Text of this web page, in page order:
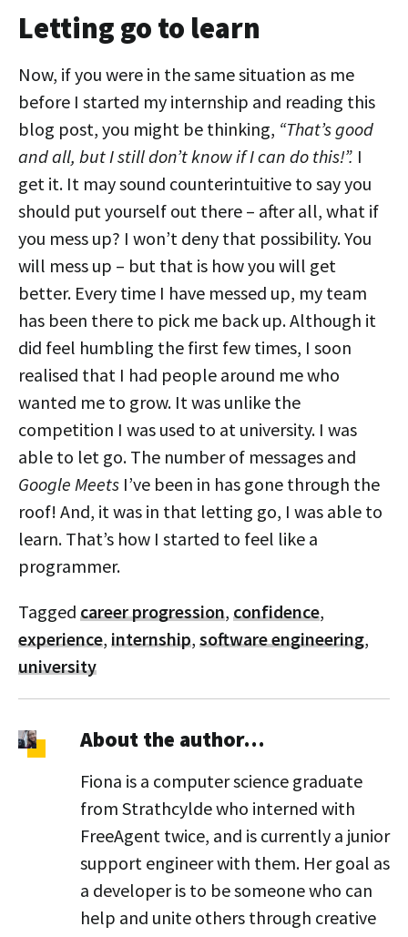
Letting go to learn
Now, if you were in the same situation as me
before I started my internship and reading this
blog post, you might be thinking, “That’s good
and all, but I still don’t know if I can do this!”. I
get it. It may sound counterintuitive to say you
should put yourself out there – after all, what if
you mess up? I won’t deny that possibility. You
will mess up – but that is how you will get
better. Every time I have messed up, my team
has been there to pick me back up. Although it
did feel humbling the first few times, I soon
realised that I had people around me who
wanted me to grow. It was unlike the
competition I was used to at university. I was
able to let go. The number of messages and
Google Meets I’ve been in has gone through the
roof! And, it was in that letting go, I was able to
learn. That’s how I started to feel like a
programmer.
Tagged career progression, confidence,
experience, internship, software engineering,
university
About the author…
Fiona is a computer science graduate
from Strathcylde who interned with
FreeAgent twice, and is currently a junior
support engineer with them. Her goal as
a developer is to be someone who can
help and unite others through creative